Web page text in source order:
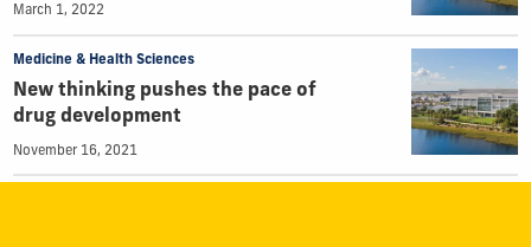
March 1, 2022
Medicine & Health Sciences
New thinking pushes the pace of
drug development
November 16, 2021